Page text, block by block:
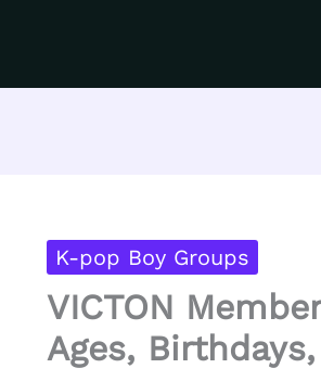
K-pop Boy Groups
VICTON
Ages,